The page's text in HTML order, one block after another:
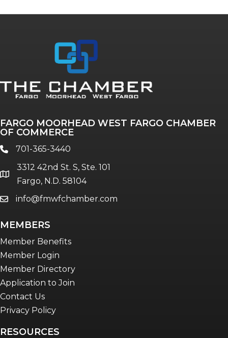
Annual & Signature events
The Pulse
Talent & Workforce
Women Connect events
Young Professionals Network (YPN)
FARGO MOORHEAD WEST FARGO CHAMBER
OF COMMERCE
phone701-365-3440
location
3312 42nd St. S, Ste. 101
Fargo, N.D. 58104
emailinfo@fmwfchamber.com
MEMBERS
Member Benefits
Member Login
Member Directory
Application to Join
Contact Us
Privacy Policy
RESOURCES